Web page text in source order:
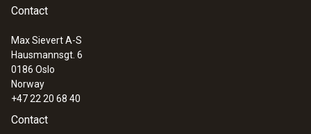
:0632 3340
industry
Contact
Max Sievert A-S
Hausmannsgt. 6
0186 Oslo
Norway
+47 22 20 68 40
Contact